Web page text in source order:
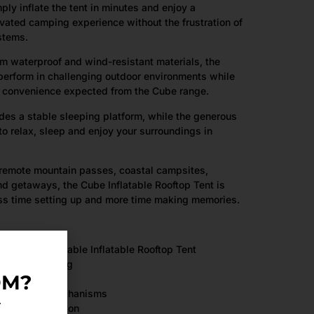
inflate the tent in minutes and enjoy a
camping experience without the frustration of
waterproof and wind-resistant materials, the
in challenging outdoor environments while
expected from the Cube range.
a stable sleeping platform, while the generous
relax, sleep and enjoy your surroundings in
mountain passes, coastal campsites,
getaways, the Cube Inflatable Rooftop Tent is
time setting up and more time making memories.
Available Inflatable Rooftop Tent
only 30kg
complex mechanisms
construction